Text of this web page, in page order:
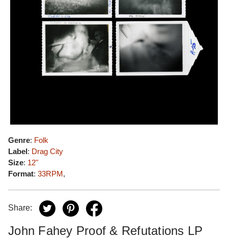
Genre: Folk
Label: Drag City
Size: 12"
Format: 33RPM,
Share:
John Fahey Proof & Refutations LP